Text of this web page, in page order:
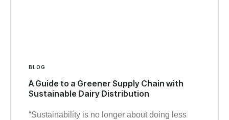
BLOG
A Guide to a Greener Supply Chain with
Sustainable Dairy Distribution
“Sustainability is no longer about doing less